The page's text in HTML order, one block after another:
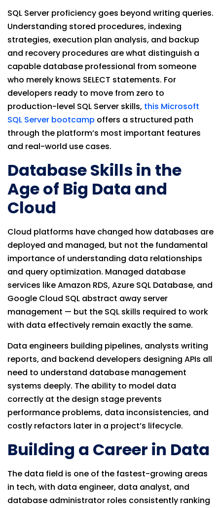
SQL Server proficiency goes beyond writing queries.
Understanding stored procedures, indexing
strategies, execution plan analysis, and backup
and recovery procedures are what distinguish a
capable database professional from someone
who merely knows SELECT statements. For
developers ready to move from zero to
production-level SQL Server skills, this Microsoft
SQL Server bootcamp offers a structured path
through the platform’s most important features
and real-world use cases.
Database Skills in the
Age of Big Data and
Cloud
Cloud platforms have changed how databases are
deployed and managed, but not the fundamental
importance of understanding data relationships
and query optimization. Managed database
services like Amazon RDS, Azure SQL Database, and
Google Cloud SQL abstract away server
management — but the SQL skills required to work
with data effectively remain exactly the same.
Data engineers building pipelines, analysts writing
reports, and backend developers designing APIs all
need to understand database management
systems deeply. The ability to model data
correctly at the design stage prevents
performance problems, data inconsistencies, and
costly refactors later in a project’s lifecycle.
Building a Career in Data
The data field is one of the fastest-growing areas
in tech, with data engineer, data analyst, and
database administrator roles consistently ranking